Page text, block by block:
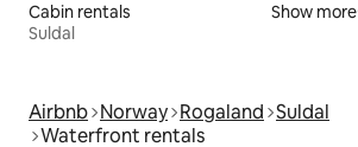
Cabin rentals
Suldal
Show more
Airbnb Norway Rogaland Suldal
Waterfront rentals